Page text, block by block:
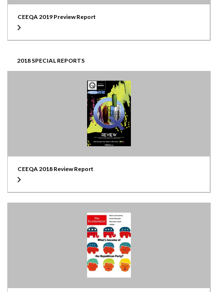
CEEQA 2019 Preview Report
2018 SPECIAL REPORTS
CEEQA 2018 Review Report